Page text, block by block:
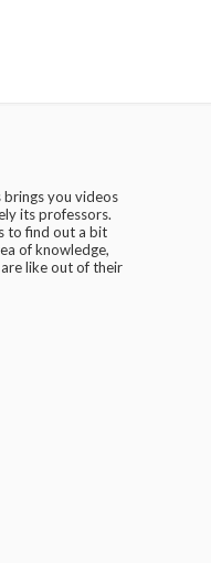
brings you videos
its professors.
to find out a bit
of knowledge,
like out of their